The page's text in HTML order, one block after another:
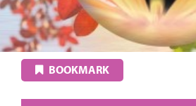
BOOKMARK